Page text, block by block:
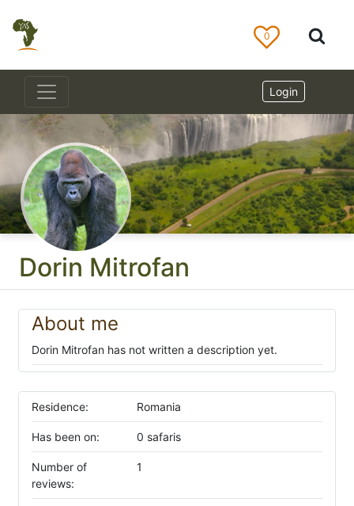
Dorin Mitrofan
About me
Dorin Mitrofan has not written a description yet.
Residence: Romania
Has been on: 0 safaris
Number of
reviews:
1
0
Login